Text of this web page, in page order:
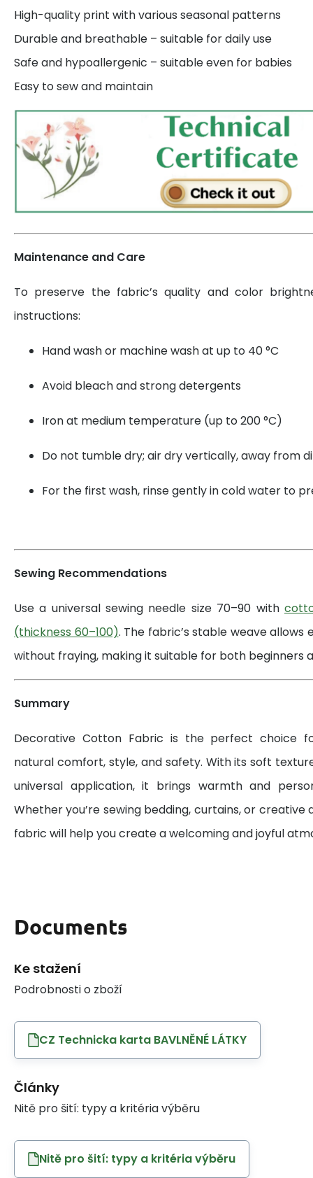
High-quality print with various seasonal patterns
Durable and breathable – suitable for daily use
Safe and hypoallergenic – suitable even for babies
Easy to sew and maintain
Maintenance and Care
To preserve the fabric’s quality and color
instructions:
Hand wash or machine wash at up to 40 °C
Avoid bleach and strong detergents
Iron at medium temperature (up to 200 °C)
Do not tumble dry; air dry vertically, away from
For the first wash, rinse gently in cold water to
Sewing Recommendations
Use a universal sewing needle size 70–90 with
(thickness 60–100). The fabric’s stable weave allows
without fraying, making it suitable for both beginners
Summary
Decorative Cotton Fabric is the perfect choice
natural comfort, style, and safety. With its soft
universal application, it brings warmth and
Whether you’re sewing bedding, curtains, or
fabric will help you create a welcoming and joyful
Documents
Ke stažení
Podrobnosti o zboží
CZ Technicka karta BAVLNĚNÉ LÁTKY
Články
Nitě pro šití: typy a kritéria výběru
Nitě pro šití: typy a kritéria výběru